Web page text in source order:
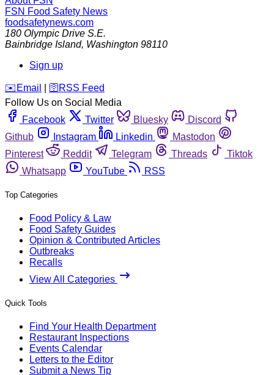
FSN Food Safety News
foodsafetynews.com
180 Olympic Drive S.E.
Bainbridge Island, Washington 98110
Sign up
️✉️ Email 🛜 RSS Feed
Follow Us on Social Media
Facebook
Twitter Bluesky
Discord
Github
Instagram Linkedin
Mastodon
Pinterest
Reddit Telegram Threads
Tiktok
Whatsapp
YouTube RSS
Top Categories
Food Policy & Law
Food Safety Guides
Opinion & Contributed Articles
Outbreaks
Recalls
View All Categories
Quick Tools
Find Your Health Department
Restaurant Inspections
Events Calendar
Letters to the Editor
Submit a News Tip